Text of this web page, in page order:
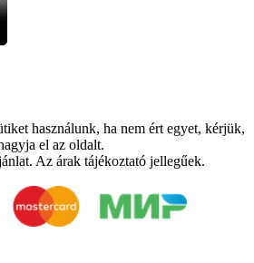
használunk, ha nem ért egyet, kérjük,
el az oldalt.
Az árak tájékoztató jellegűek.